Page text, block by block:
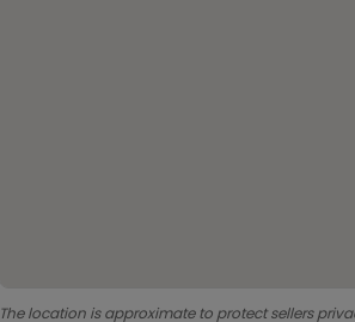
The location is approximate to protect sellers